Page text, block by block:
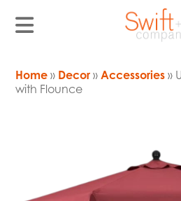
Home » Decor »Accessories »
with Flounce